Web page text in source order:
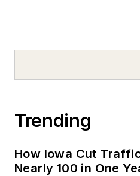
Trending
How Iowa Cut
Nearly 100 in One